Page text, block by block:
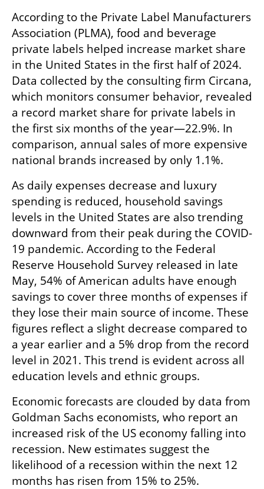
According to the Private Label Manufacturers
Association (PLMA), food and beverage
private labels helped increase market share
in the United States in the first half of 2024.
Data collected by the consulting firm Circana,
which monitors consumer behavior, revealed
a record market share for private labels in
the first six months of the year—22.9%. In
comparison, annual sales of more expensive
national brands increased by only 1.1%.
As daily expenses decrease and luxury
spending is reduced, household savings
levels in the United States are also trending
downward from their peak during the COVID-
19 pandemic. According to the Federal
Reserve Household Survey released in late
May, 54% of American adults have enough
savings to cover three months of expenses if
they lose their main source of income. These
figures reflect a slight decrease compared to
a year earlier and a 5% drop from the record
level in 2021. This trend is evident across all
education levels and ethnic groups.
Economic forecasts are clouded by data from
Goldman Sachs economists, who report an
increased risk of the US economy falling into
recession. New estimates suggest the
likelihood of a recession within the next 12
months has risen from 15% to 25%.